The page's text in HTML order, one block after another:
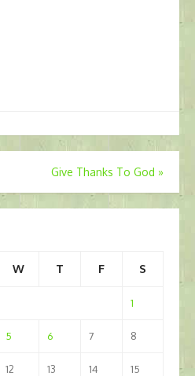
Give Thanks To God »
W T F S
1
5 6 7 8
12 13 14 15